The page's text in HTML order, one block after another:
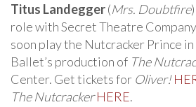
Titus Landegger(Mrs. Doubtfire
role with Secret Theatre
soon play the Nutcracker Prince
Ballet’s production of The
Center. Get tickets for Oliver!
The Nutcracker HERE.